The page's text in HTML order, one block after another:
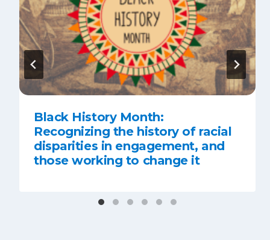
Black History Month:
Recognizing the history of racial
disparities in engagement, and
those working to change it